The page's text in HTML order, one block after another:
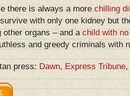
there is always a morechilling
with only one kidney but
other organs – and achild with
and greedy criminals with
press:Dawn,Express Tribune,